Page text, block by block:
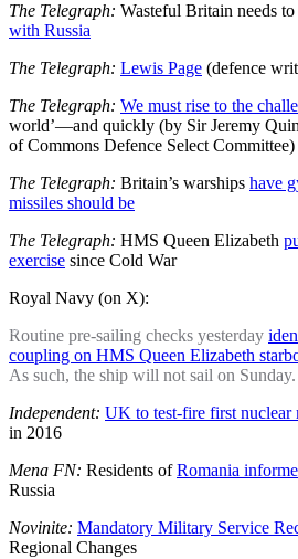
The Telegraph: Wasteful Britain needs to
with Russia
The Telegraph: Lewis Page (defence
The Telegraph: We must rise to the
world’—and quickly (by Sir Jeremy
of Commons Defence Select Committee)
The Telegraph: Britain’s warships have
missiles should be
The Telegraph: HMS Queen Elizabeth
exercise since Cold War
Royal Navy (on X):
Routine pre-sailing checks yesterday
coupling on HMS Queen Elizabeth
As such, the ship will not sail on Sunday.
Independent: UK to test-fire first nuclear
in 2016
Mena FN: Residents ofRomania
Russia
Novinite: Mandatory Military Service
Regional Changes